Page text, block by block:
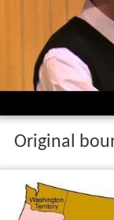
Original